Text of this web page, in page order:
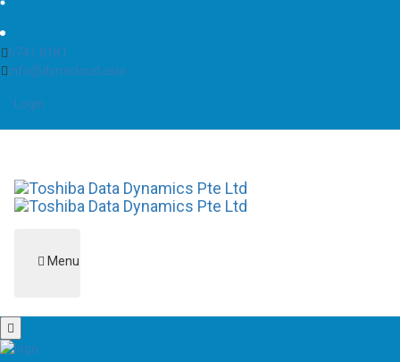
6741 8181
info@dynacloud.asia
Login
Menu